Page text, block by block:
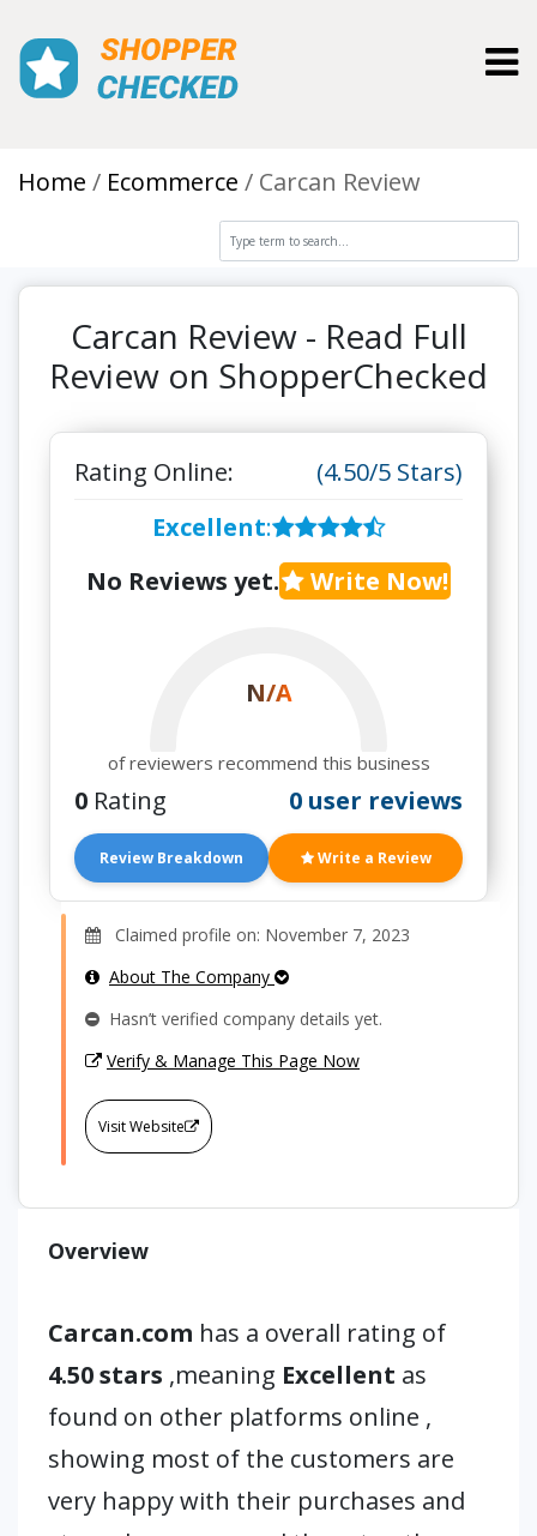
Home Ecommerce Carcan Review
Carcan Review - Read Full
Review on ShopperChecked
Rating Online:
(4.50/5 Stars)
Excellent:
No Reviews yet.
Write Now!
N/A
of reviewers recommend this business
0 Rating 0 user reviews
Review Breakdown Write a Review
Claimed profile on: November 7, 2023
About The Company
Hasn’t verified company details yet.
Verify & Manage This Page Now
Visit Website
Overview
Carcan.com has a overall rating of
4.50 stars ,meaning Excellent as
found on other platforms online ,
showing most of the customers are
very happy with their purchases and